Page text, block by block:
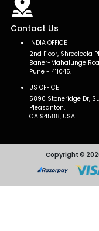
Contact Us
INDIA OFFICE
2nd Floor, Shreeleela
Baner-Mahalunge
Pune - 411045.
US OFFICE
5890 Stoneridge Dr,
Pleasanton,
CA 94588, USA
Copyright ©